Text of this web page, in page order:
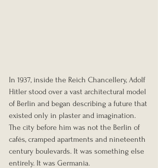
In 1937, inside the Reich Chancellery, Adolf
Hitler stood over a vast architectural model
of Berlin and began describing a future that
existed only in plaster and imagination.
The city before him was not the Berlin of
cafés, cramped apartments and nineteenth
century boulevards. It was something else
entirely. It was Germania.